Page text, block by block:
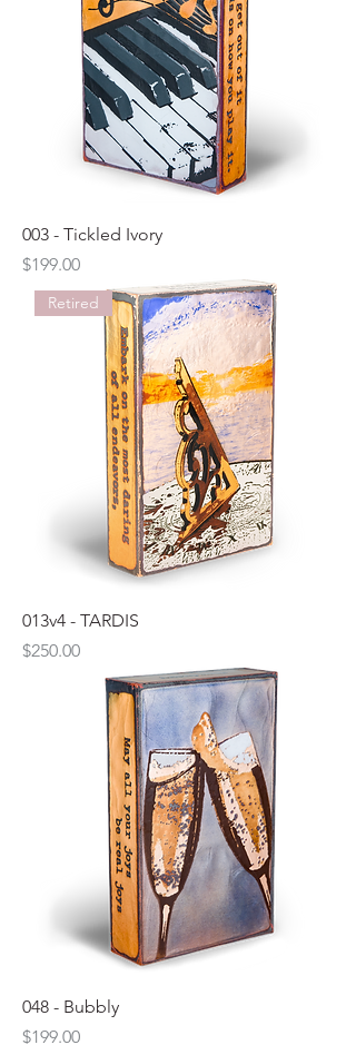
003 - Tickled Ivory
Price
$199.00
Retired
013v4 - TARDIS
Price
$250.00
048 - Bubbly
Price
$199.00